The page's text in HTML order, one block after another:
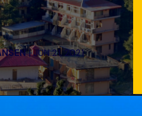
| JUN 21, 2021